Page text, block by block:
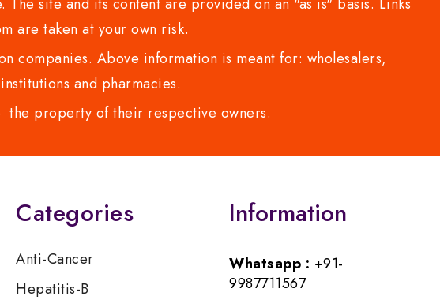
are taken at your own risk.
companies. Above information is meant for: wholesalers,
and pharmacies.
the property of their respective owners.
Categories
Anti-Cancer
Hepatitis-B
Information
Whatsapp : +91-
9987711567